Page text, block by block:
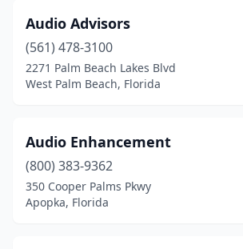
Port St. Lucie (2)
Redingtn Shor (1)
Santa Rosa Beach
Sarasota(10)
Audio Advisors
(561) 478-3100
2271 Palm Beach Lakes Blvd
West Palm Beach, Florida
Audio Enhancement
(800) 383-9362
350 Cooper Palms Pkwy
Apopka, Florida